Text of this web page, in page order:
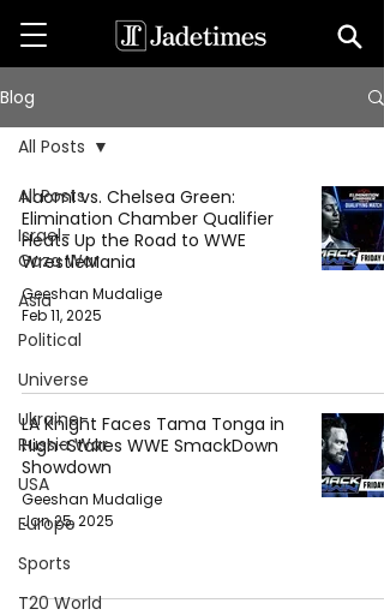
Blog
All Posts
Israel-
Gaza War
Asia
Political
Universe
Ukraine-
Russia War
USA
Europe
Sports
T20 World
All Posts
Naomi vs. Chelsea Green:
Elimination Chamber Qualifier
Heats Up the Road to WWE
WrestleMania
Geeshan Mudalige
Feb 11, 2025
LA Knight Faces Tama Tonga in
High-Stakes WWE SmackDown
Showdown
Geeshan Mudalige
Jan 25, 2025